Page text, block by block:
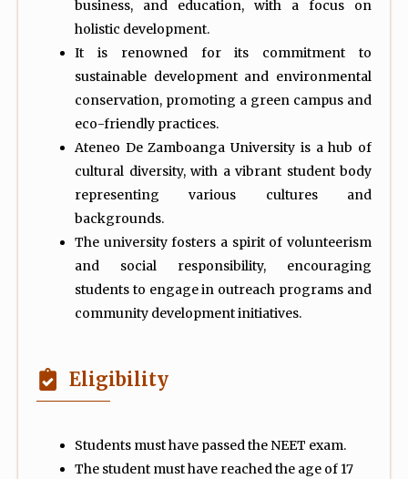
business, and education, with a focus on
holistic development.
It is renowned for its commitment to
sustainable development and environmental
conservation, promoting a green campus and
eco-friendly practices.
Ateneo De Zamboanga University is a hub of
cultural diversity, with a vibrant student body
representing various cultures and
backgrounds.
The university fosters a spirit of volunteerism
and social responsibility, encouraging
students to engage in outreach programs and
community development initiatives.
Eligibility
Students must have passed the NEET exam.
The student must have reached the age of 17